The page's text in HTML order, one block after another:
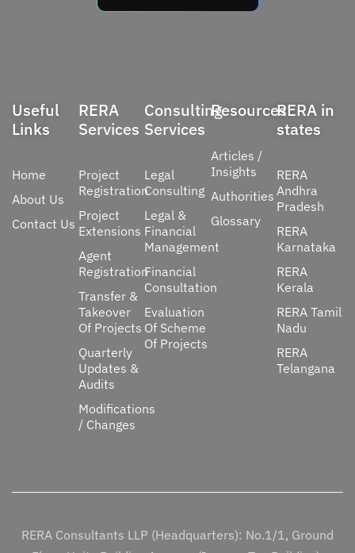
Useful
Links
Home
About Us
Contact Us
RERA
Services
Project
Registration
Project
Extensions
Agent
Registration
Transfer &
Takeover
Of Projects
Quarterly
Updates &
Audits
Modifications
/ Changes
Consulting
Services
Legal
Consulting
Legal &
Financial
Management
Financial
Consultation
Evaluation
Of Scheme
Of Projects
Resources
Articles /
Insights
Authorities
Glossary
RERA in
states
RERA
Andhra
Pradesh
RERA
Karnataka
RERA
Kerala
RERA Tamil
Nadu
RERA
Telangana
RERA Consultants LLP (Headquarters): No.1/1, Ground